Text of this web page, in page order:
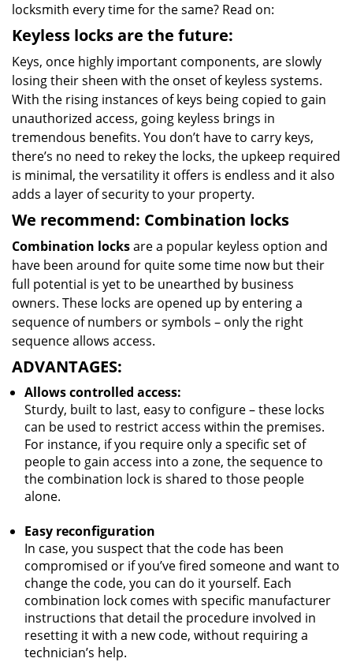
locksmith every time for the same? Read on:
Keyless locks are the future:
Keys, once highly important components, are slowly
losing their sheen with the onset of keyless systems.
With the rising instances of keys being copied to gain
unauthorized access, going keyless brings in
tremendous benefits. You don’t have to carry keys,
there’s no need to rekey the locks, the upkeep required
is minimal, the versatility it offers is endless and it also
adds a layer of security to your property.
We recommend: Combination locks
Combination locksare a popular keyless option and
have been around for quite some time now but their
full potential is yet to be unearthed by business
owners. These locks are opened up by entering a
sequence of numbers or symbols – only the right
sequence allows access.
ADVANTAGES:
Allows controlled access:
Sturdy, built to last, easy to configure – these locks
can be used to restrict access within the premises.
For instance, if you require only a specific set of
people to gain access into a zone, the sequence to
the combination lock is shared to those people
alone.
Easy reconfiguration
In case, you suspect that the code has been
compromised or if you’ve fired someone and want to
change the code, you can do it yourself. Each
combination lock comes with specific manufacturer
instructions that detail the procedure involved in
resetting it with a new code, without requiring a
technician’s help.